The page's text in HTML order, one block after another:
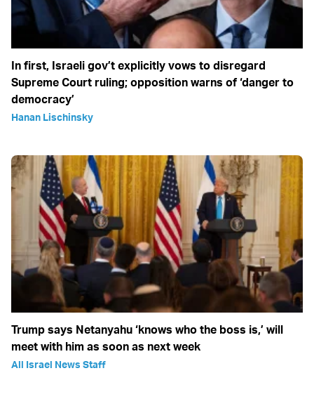
In first, Israeli gov’t explicitly vows to disregard
Supreme Court ruling; opposition warns of ‘danger to
democracy’
Hanan Lischinsky
Trump says Netanyahu ‘knows who the boss is,’ will
meet with him as soon as next week
All Israel News Staff